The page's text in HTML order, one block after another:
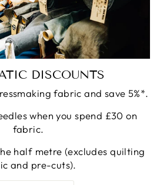
DISCOUNTS
fabric and save 5%*.
when you spend £30 on
fabric.
half metre (excludes quilting
and pre-cuts).